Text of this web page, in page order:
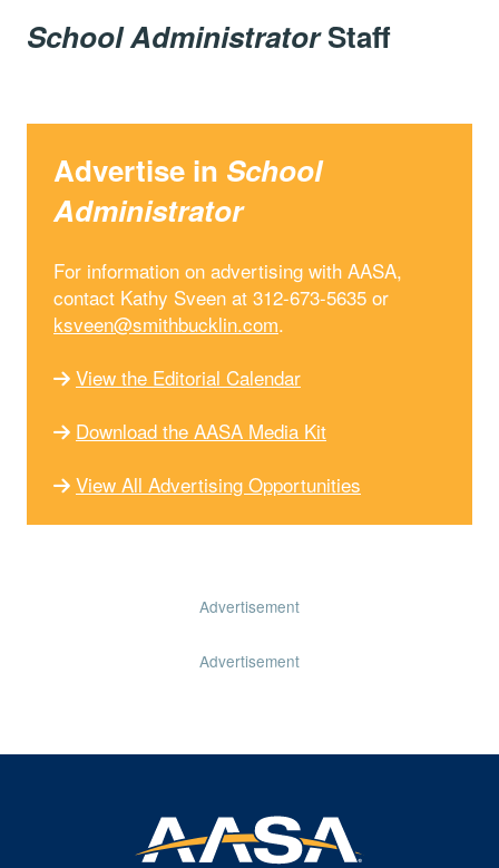
School AdministratorStaff
Advertise in School
Administrator
For information on advertising with AASA,
contact Kathy Sveen at 312-673-5635 or
ksveen@smithbucklin.com.
View the Editorial Calendar
Download the AASA Media Kit
View All Advertising Opportunities
Advertisement
Advertisement